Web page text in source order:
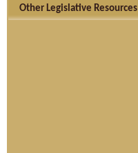
Other Legislative Resources